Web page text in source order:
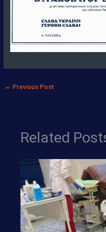
← Previous Post
Related